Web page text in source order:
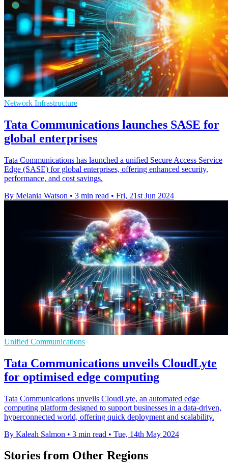
Network Infrastructure
Tata Communications launches SASE for
global enterprises
Tata Communications has launched a unified Secure Access Service
Edge (SASE) for global enterprises, offering enhanced security,
performance, and cost savings.
By Melania Watson • 3 min read • Fri, 21st Jun 2024
Unified Communications
Tata Communications unveils CloudLyte
for optimised edge computing
Tata Communications unveils CloudLyte, an automated edge
computing platform designed to support businesses in a data-driven,
hyperconnected world, offering quick deployment and scalability.
By Kaleah Salmon • 3 min read • Tue, 14th May 2024
Stories from Other Regions